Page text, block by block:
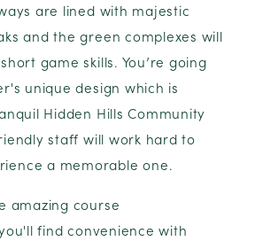
are lined with majestic
and the green complexes will
game skills. You’re going
unique design which is
Hidden Hills Community
staff will work hard to
a memorable one.
amazing course
find convenience with